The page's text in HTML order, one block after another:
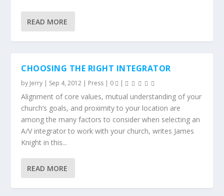
READ MORE
CHOOSING THE RIGHT INTEGRATOR
by Jerry | Sep 4, 2012 | Press | 0 |
Alignment of core values, mutual understanding of your
church’s goals, and proximity to your location are
among the many factors to consider when selecting an
A/V integrator to work with your church, writes James
Knight in this...
READ MORE